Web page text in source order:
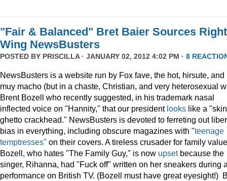
"Fair & Balanced" Bret Baier Sources Right
Wing NewsBusters
POSTED BY PRISCILLA· JANUARY 02, 2012 4:02 PM · 8
NewsBusters is a website run by Fox fave, the hot, hirsute, and
muy macho (but in a chaste, Christian, and very heterosexual
Brent Bozell who recently suggested, in his trademark nasal
inflected voice on "Hannity," that our president looks like a
ghetto crackhead." NewsBusters is devoted to ferreting out
bias in everything, including obscure magazines with "teenage
temptresses" on their covers. A tireless crusader for family
Bozell, who hates "The Family Guy," is now upsetbecause the
singer, Rihanna, had "Fuck off" written on her sneakers during
performance on British TV. (Bozell must have great eyesight!)